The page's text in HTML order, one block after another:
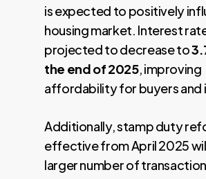
is expected to positively
housing market. Interest
projected to decrease to
the end of 2025, improving
affordability for buyers and
Additionally, stamp duty
effective from April 2025
larger number of